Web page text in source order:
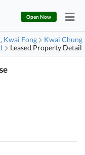
Open Now
Kwai Fong
Kwai Chung
Leased Property Detail